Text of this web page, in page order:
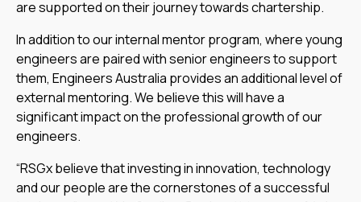
are supported on their journey towards chartership.
In addition to our internal mentor program, where young
engineers are paired with senior engineers to support
them, Engineers Australia provides an additional level of
external mentoring. We believe this will have a
significant impact on the professional growth of our
engineers.
“RSGx believe that investing in innovation, technology
and our people are the cornerstones of a successful